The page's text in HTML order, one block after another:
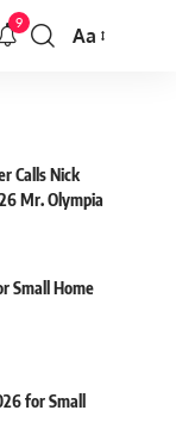
9
Font
Aa
Calls Nick
Mr. Olympia
Small Home
for Small